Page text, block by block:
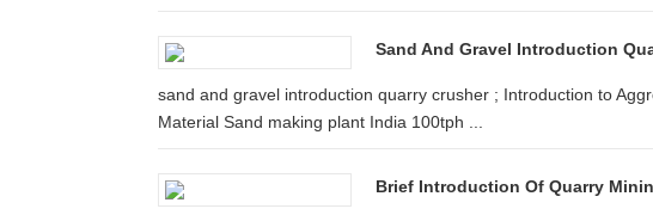
Sand And Gravel Introduction
sand and gravel introduction quarry crusher ; Introduction to
Material Sand making plant India 100tph ...
Brief Introduction Of Quarry